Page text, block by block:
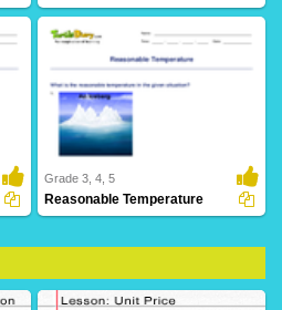
25 Downloads
41 Downloads
Grade 3, 4, 5
Reasonable Temperature